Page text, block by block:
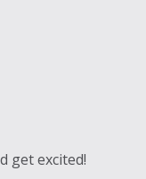
get excited!